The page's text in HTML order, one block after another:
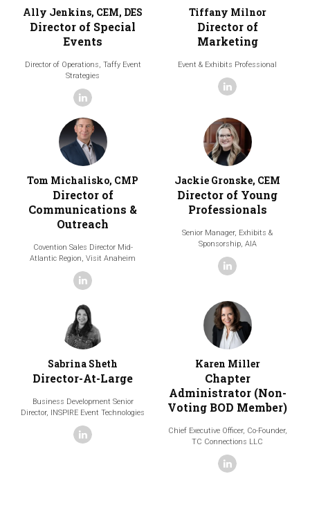
Ally Jenkins, CEM, DES
Director of Special
Events
Director of Operations, Taffy Event
Strategies
linkedin
Tiffany Milnor
Director of
Marketing
Event & Exhibits Professional
linkedin
Tom Michalisko, CMP
Director of
Communications &
Outreach
Covention Sales Director Mid-
Atlantic Region, Visit Anaheim
linkedin
Jackie Gronske, CEM
Director of Young
Professionals
Senior Manager, Exhibits &
Sponsorship, AIA
linkedin
Sabrina Sheth
Director-At-Large
Business Development Senior
Director, INSPIRE Event Technologies
linkedin
Karen Miller
Chapter
Administrator (Non-
Voting BOD Member)
Chief Executive Officer, Co-Founder,
TC Connections LLC
linkedin